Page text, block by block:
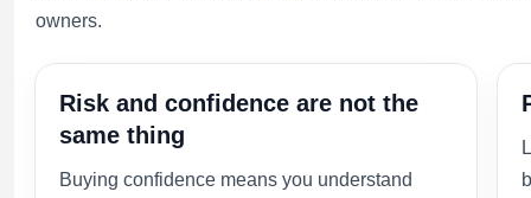
owners.
Risk and confidence are not the
same thing
Buying confidence means you understand